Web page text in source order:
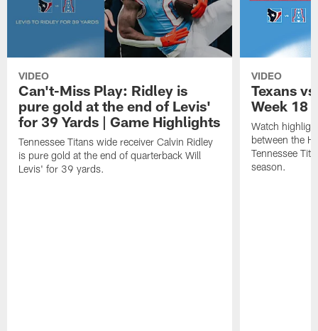
VIDEO
Can't-Miss Play: Ridley is
pure gold at the end of Levis'
for 39 Yards | Game Highlights
Tennessee Titans wide receiver Calvin Ridley
is pure gold at the end of quarterback Will
Levis' for 39 yards.
VIDEO
Texans
Week 18
Watch
between the
Tennessee
season.